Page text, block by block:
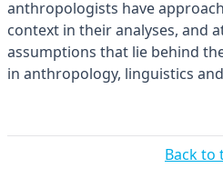
anthropologists have
context in their analyses, and
assumptions that lie behind
in anthropology, linguistics
Back to